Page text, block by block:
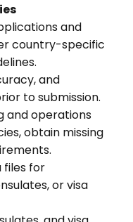
and
country-specific
and
to submission.
and operations
obtain missing
files for
or visa